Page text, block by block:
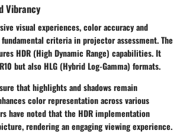
Vibrancy
visual experiences, color accuracy and
criteria in projector assessment. The
HDR (High Dynamic Range) capabilities. It
but also HLG (Hybrid Log-Gamma) formats.
that highlights and shadows remain
color representation across various
have noted that the HDR implementation
rendering an engaging viewing experience.